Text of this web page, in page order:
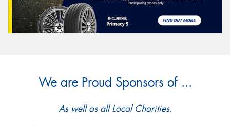
We are Proud Sponsors of ...
As well as all Local Charities.